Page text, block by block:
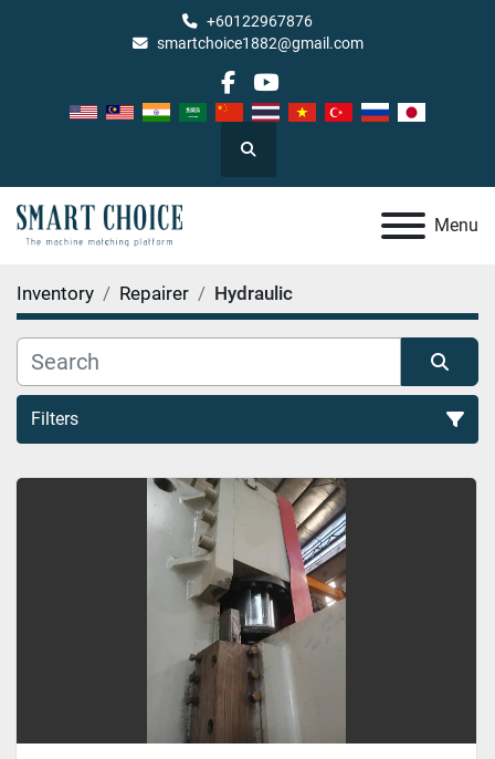
+60122967876
smartchoice1882@gmail.com
facebook
youtube
Search
Menu
Inventory Repairer Hydraulic
Filters
Hydraulic (1)
Sort by